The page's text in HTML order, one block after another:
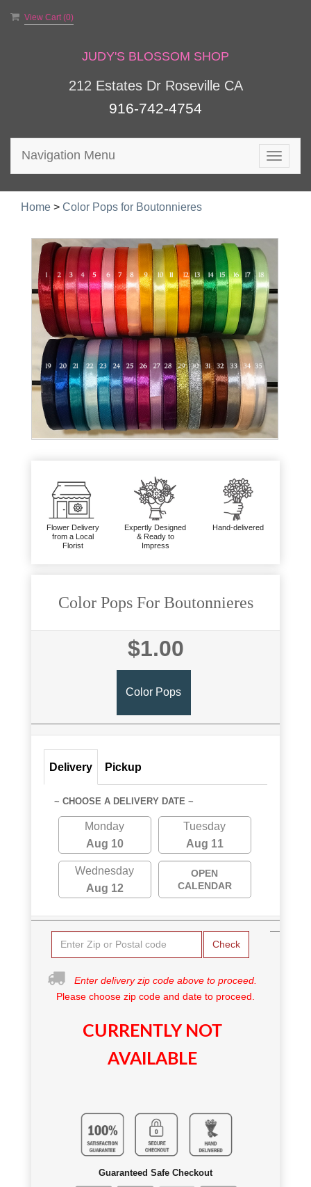
View Cart (0)
JUDY'S BLOSSOM SHOP
212 Estates Dr Roseville CA
916-742-4754
Toggle
Navigation Menu
Home > Color Pops for Boutonnieres
Flower Delivery
from a Local
Florist
Expertly Designed
& Ready to
Impress
Hand-delivered
Color Pops For Boutonnieres
$1.00
Color Pops
Delivery Pickup
~ CHOOSE A DELIVERY DATE ~
Monday
Aug 10
Tuesday
Aug 11
Wednesday
Aug 12
OPEN
CALENDAR
Check
Enter delivery zip code above to proceed.
Please choose zip code and date to proceed.
CURRENTLY NOT
AVAILABLE
Guaranteed Safe Checkout